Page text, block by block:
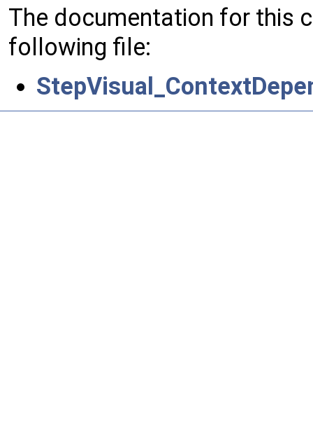
The documentation for this
following file: